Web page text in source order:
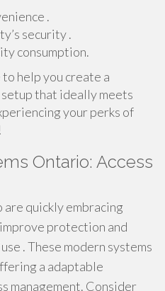
.
security .
consumption.
help you create a
that ideally meets
your perks of
Ontario: Access
are quickly embracing
protection and
. These modern systems
a adaptable
management. Consider